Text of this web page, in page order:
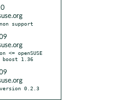
openSUSE
0.2.3